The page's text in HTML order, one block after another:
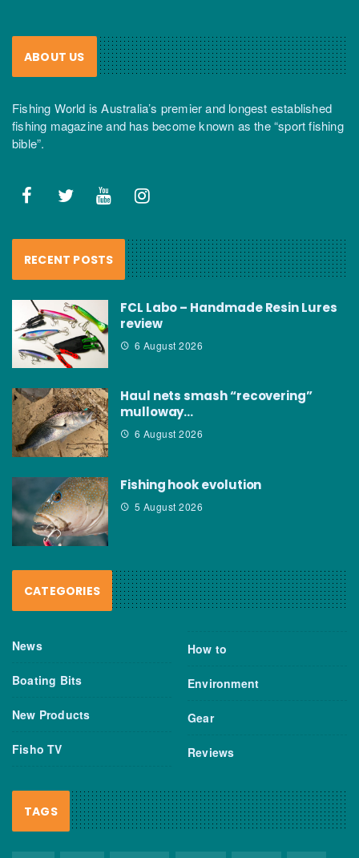
ABOUT US
Fishing World is Australia’s premier and longest established
fishing magazine and has become known as the “sport fishing
bible”.
RECENT POSTS
FCL Labo – Handmade Resin Lures
review
6 August 2026
Haul nets smash “recovering”
mulloway…
6 August 2026
Fishing hook evolution
5 August 2026
CATEGORIES
News
Boating Bits
New Products
Fisho TV
How to
Environment
Gear
Reviews
TAGS